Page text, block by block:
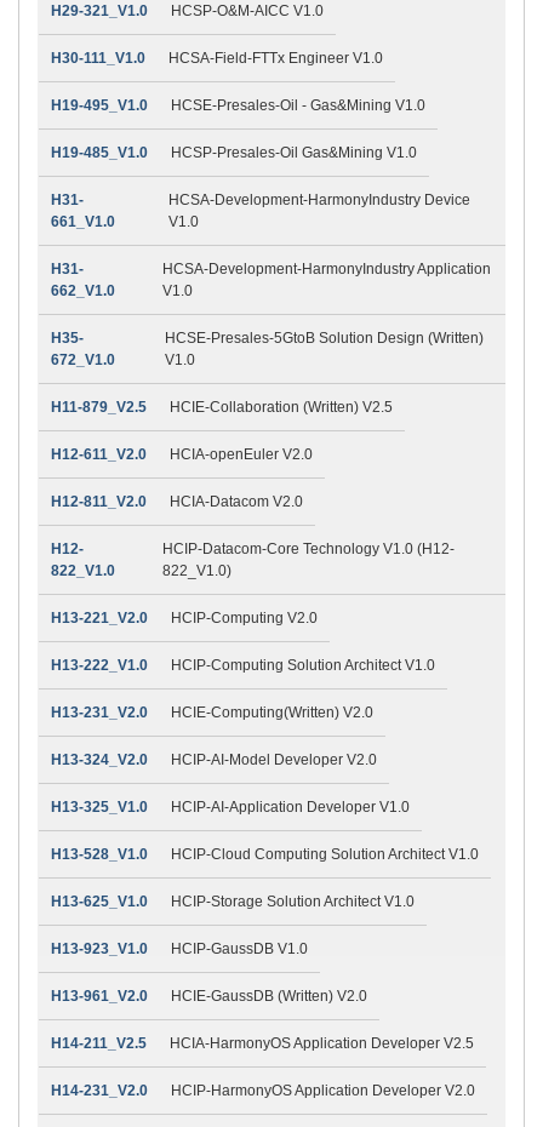
H29-321_V1.0 HCSP-O&M-AICC V1.0
H30-111_V1.0 HCSA-Field-FTTx Engineer V1.0
H19-495_V1.0 HCSE-Presales-Oil - Gas&Mining V1.0
H19-485_V1.0 HCSP-Presales-Oil Gas&Mining V1.0
H31-
661_V1.0
HCSA-Development-HarmonyIndustry Device
V1.0
H31-
662_V1.0
HCSA-Development-HarmonyIndustry Application
V1.0
H35-
672_V1.0
HCSE-Presales-5GtoB Solution Design (Written)
V1.0
H11-879_V2.5 HCIE-Collaboration (Written) V2.5
H12-611_V2.0 HCIA-openEuler V2.0
H12-811_V2.0 HCIA-Datacom V2.0
H12-
822_V1.0
HCIP-Datacom-Core Technology V1.0 (H12-
822_V1.0)
H13-221_V2.0 HCIP-Computing V2.0
H13-222_V1.0 HCIP-Computing Solution Architect V1.0
H13-231_V2.0 HCIE-Computing(Written) V2.0
H13-324_V2.0 HCIP-AI-Model Developer V2.0
H13-325_V1.0 HCIP-AI-Application Developer V1.0
H13-528_V1.0 HCIP-Cloud Computing Solution Architect V1.0
H13-625_V1.0 HCIP-Storage Solution Architect V1.0
H13-923_V1.0 HCIP-GaussDB V1.0
H13-961_V2.0 HCIE-GaussDB (Written) V2.0
H14-211_V2.5 HCIA-HarmonyOS Application Developer V2.5
H14-231_V2.0 HCIP-HarmonyOS Application Developer V2.0